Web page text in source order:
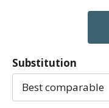
Substitution
Best comparable